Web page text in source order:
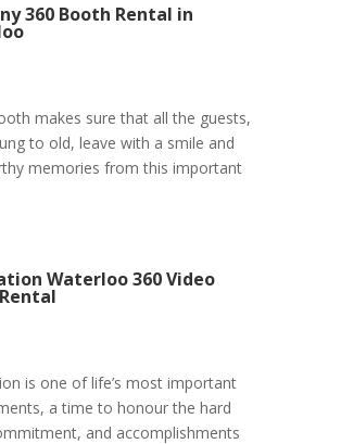
360 Booth Rental in
makes sure that all the guests,
to old, leave with a smile and
memories from this important
Waterloo 360 Video
is one of life’s most important
a time to honour the hard
and accomplishments